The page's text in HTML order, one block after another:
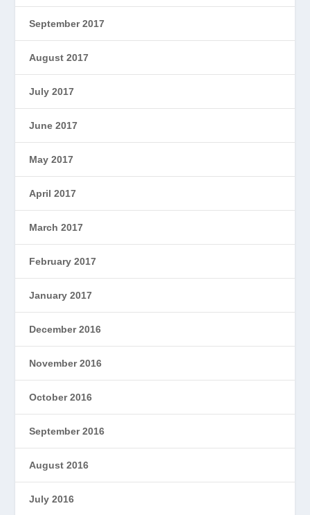
September 2017
August 2017
July 2017
June 2017
May 2017
April 2017
March 2017
February 2017
January 2017
December 2016
November 2016
October 2016
September 2016
August 2016
July 2016